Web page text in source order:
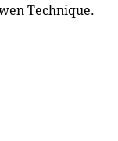
Technique.